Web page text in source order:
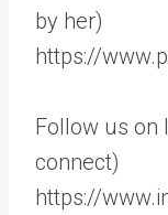
by her)
https://
Follow us on
connect)
https://